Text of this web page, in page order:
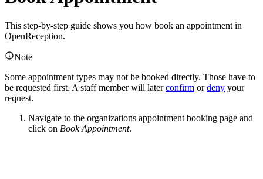
This step-by-step guide shows you how book an appointment in
OpenReception.
Note
Some appointment types may not be booked directly. Those have to
be requested first. A staff member will laterconfirm ordeny your
request.
Navigate to the organizations appointment booking page and
click on Book Appointment.